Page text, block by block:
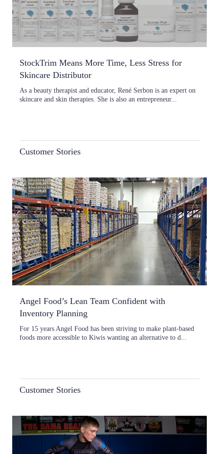
StockTrim Means More Time, Less Stress for
Skincare Distributor
As a beauty therapist and educator, René Serbon is an expert on
skincare and skin therapies. She is also an entrepreneur...
Customer Stories
Angel Food’s Lean Team Confident with
Inventory Planning
For 15 years Angel Food has been striving to make plant-based
foods more accessible to Kiwis wanting an alternative to d...
Customer Stories